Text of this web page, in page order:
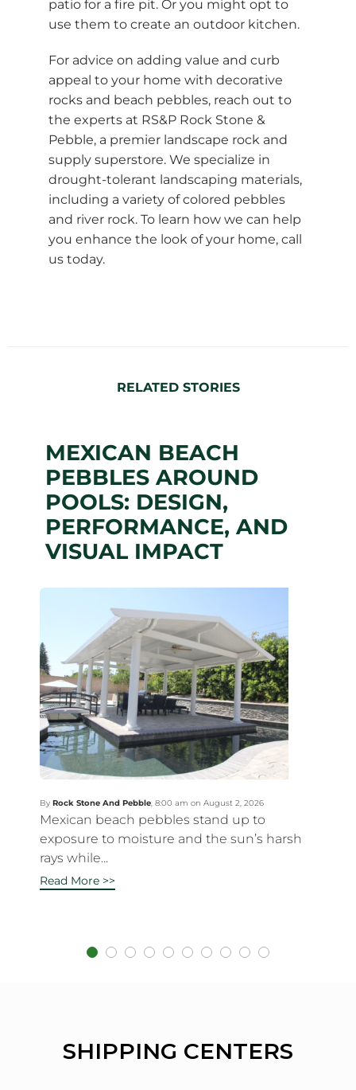
patio for a fire pit. Or you might opt to
use them to create an outdoor kitchen.
For advice on adding value and curb
appeal to your home with decorative
rocks and beach pebbles, reach out to
the experts at RS&P Rock Stone &
Pebble, a premier landscape rock and
supply superstore. We specialize in
drought-tolerant landscaping materials,
including a variety of colored pebbles
and river rock. To learn how we can help
you enhance the look of your home, call
us today.
RELATED STORIES
MEXICAN BEACH
PEBBLES AROUND
POOLS: DESIGN,
PERFORMANCE, AND
VISUAL IMPACT
By Rock Stone And Pebble 8:00 am on August 2, 2026
Mexican beach pebbles stand up to
exposure to moisture and the sun’s harsh
rays while...
Read More >>
SHIPPING CENTERS